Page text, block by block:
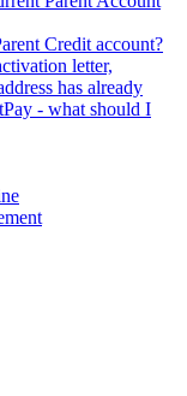
Credit account?
letter,
has already
- what should I